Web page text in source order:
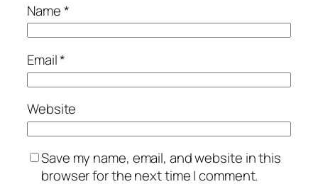
Name*
Email*
Website
Save my name, email, and website in this
browser for the next time I comment.